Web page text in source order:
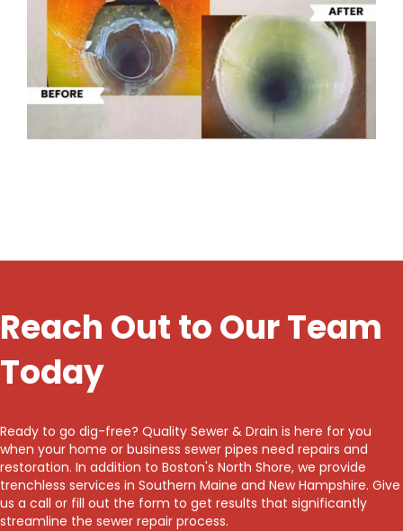
Reach Out to Our Team
Today
Ready to go dig-free? Quality Sewer & Drain is here for you
when your home or business sewer pipes need repairs and
restoration. In addition to Boston's North Shore, we provide
trenchless services in Southern Maine and New Hampshire. Give
us a call or fill out the form to get results that significantly
streamline the sewer repair process.